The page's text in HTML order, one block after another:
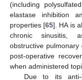
(including
elastase inhibition
properties [65]. HA is
chronic sinusitis,
obstructive pulmonary
post-operative
when administered
Due to its anti-